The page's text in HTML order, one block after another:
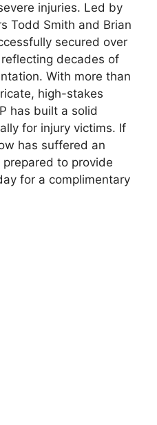
injuries. Led by
Todd Smith and Brian
secured over
decades of
With more than
high-stakes
has built a solid
for injury victims. If
has suffered an
to provide
for a complimentary